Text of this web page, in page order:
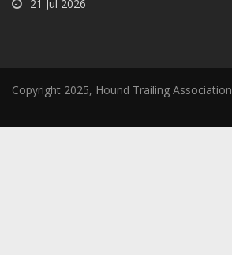
21 Jul 2026
Copyright 2025, Hound Trailing Association